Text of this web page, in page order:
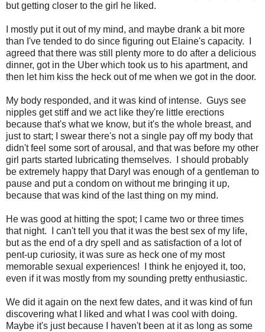
but getting closer to the girl he liked.
I mostly put it out of my mind, and maybe drank a bit more
than I've tended to do since figuring out Elaine's capacity. I
agreed that there was still plenty more to do after a delicious
dinner, got in the Uber which took us to his apartment, and
then let him kiss the heck out of me when we got in the door.
My body responded, and it was kind of intense. Guys see
nipples get stiff and we act like they're little erections
because that's what we know, but it's the whole breast, and
just to start; I swear there's not a single pay off my body that
didn't feel some sort of arousal, and that was before my other
girl parts started lubricating themselves. I should probably
be extremely happy that Daryl was enough of a gentleman to
pause and put a condom on without me bringing it up,
because that was kind of the last thing on my mind.
He was good at hitting the spot; I came two or three times
that night. I can't tell you that it was the best sex of my life,
but as the end of a dry spell and as satisfaction of a lot of
pent-up curiosity, it was sure as heck one of my most
memorable sexual experiences! I think he enjoyed it, too,
even if it was mostly from my sounding pretty enthusiastic.
We did it again on the next few dates, and it was kind of fun
discovering what I liked and what I was cool with doing.
Maybe it's just because I haven't been at it as long as some